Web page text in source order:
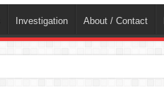
Investigation About / Contact